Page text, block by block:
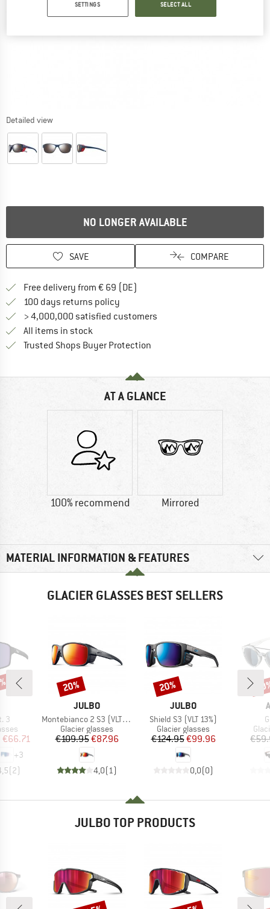
Detailed view
NO LONGER AVAILABLE
SAVE COMPARE
Free delivery from € 69 (DE)
100 days returns policy
> 4,000,000 satisfied customers
All items in stock
Trusted Shops Buyer Protection
AT A GLANCE
100% recommend Mirrored
MATERIAL INFORMATION & FEATURES
GLACIER GLASSES BEST SELLERS
3
Price
€66.71
+3
(2)
BRAND
JULBO
Item(s)
Montebianco 2 S3 (VLT 13%)
Product group
Glacier glasses
Price
€109.95Reduced Price
€87.96
4,0(1 )
Discount
20%
BRAND
JULBO
Item(s)
Shield S3 (VLT 13%)
Product group
Glacier glasses
Price
€124.95Reduced Price
€99.96
0,0(0)
Discount
20%
JULBO TOP PRODUCTS
SETTINGS SELECT ALL